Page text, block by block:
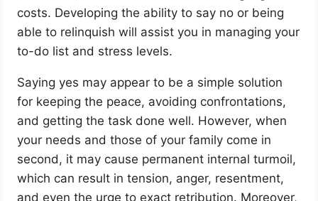
costs. Developing the ability to say no or being
able to relinquish will assist you in managing your
to-do list and stress levels.
Saying yes may appear to be a simple solution
for keeping the peace, avoiding confrontations,
and getting the task done well. However, when
your needs and those of your family come in
second, it may cause permanent internal turmoil,
which can result in tension, anger, resentment,
and even the urge to exact retribution. Moreover,